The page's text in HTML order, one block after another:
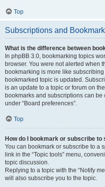
Top
Subscriptions and
What is the difference between
In phpBB 3.0, bookmarking topics
browser. You were not alerted when
bookmarking is more like
bookmarked topic is updated.
is an update to a topic or forum on
bookmarks and subscriptions can
under “Board preferences”.
Top
How do I bookmark or subscribe
You can bookmark or subscribe to a
link in the “Topic tools” menu,
topic discussion.
Replying to a topic with the “Notify
will also subscribe you to the topic.